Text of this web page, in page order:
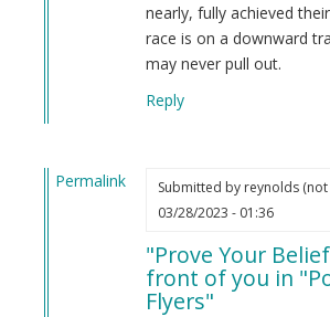
nearly, fully achieved
race is on a downward
may never pull out.
Reply
Permalink
Submitted by reynolds
03/28/2023 - 01:36
"Prove Your
front of you in
Flyers"